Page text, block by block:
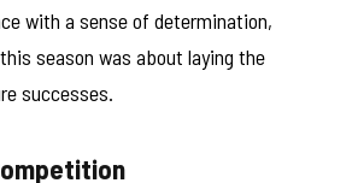
with a sense of determination,
season was about laying the
successes.